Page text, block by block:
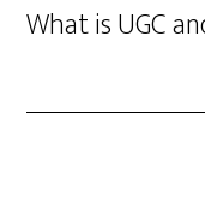
What is UGC